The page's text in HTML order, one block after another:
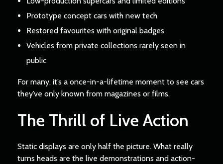
Prototype concept cars with new tech
Restored favourites with original badges
Vehicles from private collections rarely seen in
public
For many, it’s a once-in-a-lifetime moment to see cars
they’ve only known from magazines or films.
The Thrill of Live Action
Static displays are only half the picture. What really
turns heads are the live demonstrations and action-